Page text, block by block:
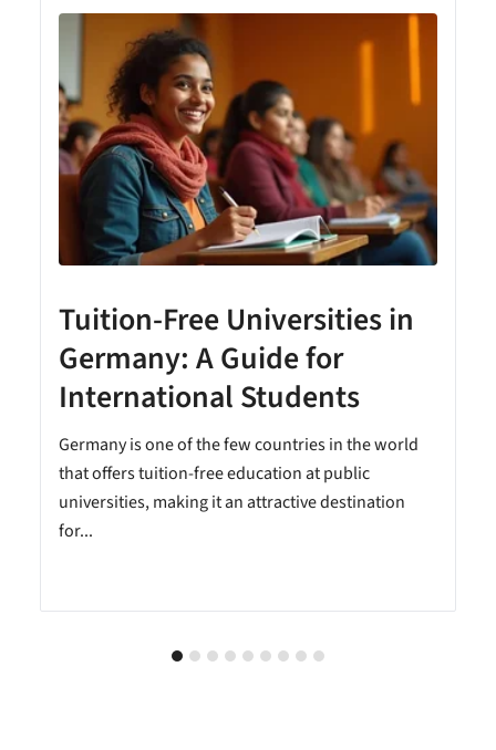
Tuition-Free Universities in
Germany: A Guide for
International Students
Germany is one of the few countries in the world
that offers tuition-free education at public
universities, making it an attractive destination
for...